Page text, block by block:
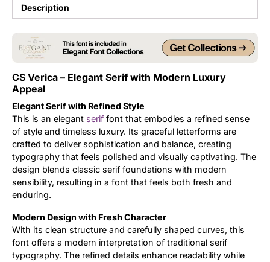
Description
CS Verica – Elegant Serif with Modern Luxury
Appeal
Elegant Serif with Refined Style
This is an elegant serif font that embodies a refined sense
of style and timeless luxury. Its graceful letterforms are
crafted to deliver sophistication and balance, creating
typography that feels polished and visually captivating. The
design blends classic serif foundations with modern
sensibility, resulting in a font that feels both fresh and
enduring.
Modern Design with Fresh Character
With its clean structure and carefully shaped curves, this
font offers a modern interpretation of traditional serif
typography. The refined details enhance readability while